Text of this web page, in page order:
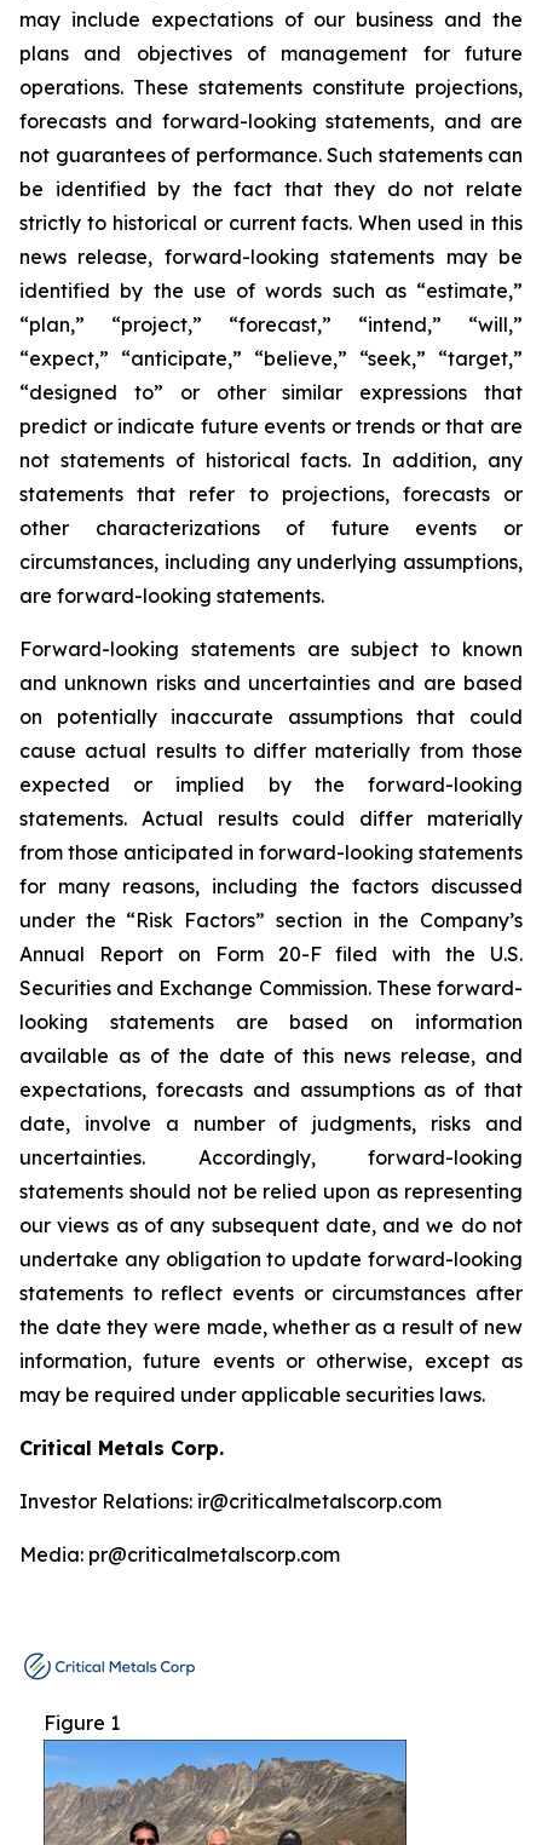
may include expectations of our business and the
plans and objectives of management for future
operations. These statements constitute projections,
forecasts and forward-looking statements, and are
not guarantees of performance. Such statements can
be identified by the fact that they do not relate
strictly to historical or current facts. When used in this
news release, forward-looking statements may be
identified by the use of words such as “estimate,”
“plan,” “project,” “forecast,” “intend,” “will,”
“expect,” “anticipate,” “believe,” “seek,” “target,”
“designed to” or other similar expressions that
predict or indicate future events or trends or that are
not statements of historical facts. In addition, any
statements that refer to projections, forecasts or
other characterizations of future events or
circumstances, including any underlying assumptions,
are forward-looking statements.
Forward-looking statements are subject to known
and unknown risks and uncertainties and are based
on potentially inaccurate assumptions that could
cause actual results to differ materially from those
expected or implied by the forward-looking
statements. Actual results could differ materially
from those anticipated in forward-looking statements
for many reasons, including the factors discussed
under the “Risk Factors” section in the Company’s
Annual Report on Form 20-F filed with the U.S.
Securities and Exchange Commission. These forward-
looking statements are based on information
available as of the date of this news release, and
expectations, forecasts and assumptions as of that
date, involve a number of judgments, risks and
uncertainties. Accordingly, forward-looking
statements should not be relied upon as representing
our views as of any subsequent date, and we do not
undertake any obligation to update forward-looking
statements to reflect events or circumstances after
the date they were made, whether as a result of new
information, future events or otherwise, except as
may be required under applicable securities laws.
Critical Metals Corp.
Investor Relations: ir@criticalmetalscorp.com
Media: pr@criticalmetalscorp.com
Figure 1